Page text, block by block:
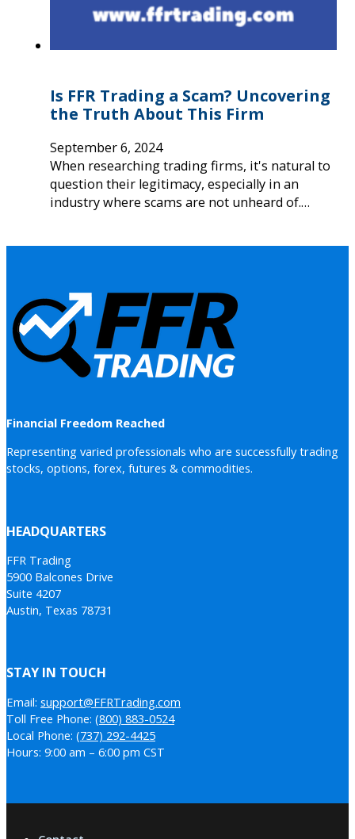
Is FFR Trading a Scam? Uncovering
the Truth About This Firm
September 6, 2024
When researching trading firms, it's natural to
question their legitimacy, especially in an
industry where scams are not unheard of.…
Financial Freedom Reached
Representing varied professionals who are successfully trading
stocks, options, forex, futures & commodities.
HEADQUARTERS
FFR Trading
5900 Balcones Drive
Suite 4207
Austin, Texas 78731
STAY IN TOUCH
Email: support@FFRTrading.com
Toll Free Phone: (800) 883-0524
Local Phone: (737) 292-4425
Hours: 9:00 am – 6:00 pm CST